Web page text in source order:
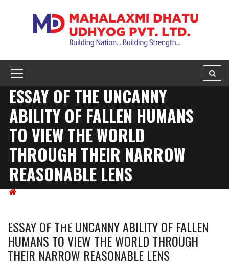
ESSAY OF THE UNCANNY
ABILITY OF FALLEN HUMANS
TO VIEW THE WORLD
THROUGH THEIR NARROW
REASONABLE LENS
REASONABLE LENS
ESSAY OF THE UNCANNY ABILITY OF FALLEN
HUMANS TO VIEW THE WORLD THROUGH
THEIR NARROW REASONABLE LENS